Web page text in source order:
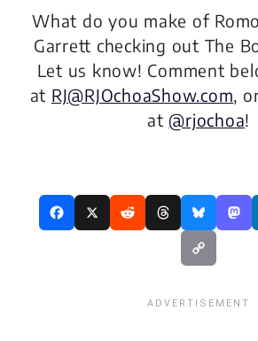
What do you make of
Garrett checking out The
Let us know! Comment
at RJ@RJOchoaShow.com ,
at @rjochoa!